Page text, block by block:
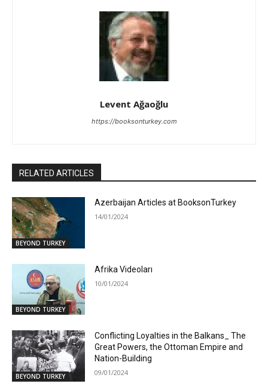
Levent Ağaoğlu
https://booksonturkey.com
RELATED ARTICLES
BEYOND TURKEY
Azerbaijan Articles at BooksonTurkey
14/01/2024
BEYOND TURKEY
Afrika Videoları
10/01/2024
BEYOND TURKEY
Conflicting Loyalties in the Balkans_ The
Great Powers, the Ottoman Empire and
Nation-Building
09/01/2024